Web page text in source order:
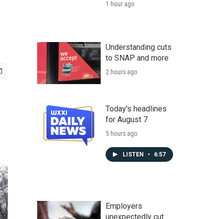
1 hour ago
Understanding cuts
to SNAP and more
2 hours ago
Today's headlines
for August 7
5 hours ago
LISTEN • 6:57
Employers
unexpectedly cut